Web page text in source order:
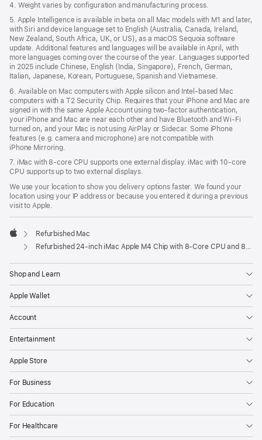
4. Weight varies by configuration and manufacturing process.
5. Apple Intelligence is available in beta on all Mac models with M1 and later,
with Siri and device language set to English (Australia, Canada, Ireland,
New Zealand, South Africa, UK, or US), as a macOS Sequoia software
update. Additional features and languages will be available in April, with
more languages coming over the course of the year. Languages supported
in 2025 include Chinese, English (India, Singapore), French, German,
Italian, Japanese, Korean, Portuguese, Spanish and Vietnamese.
6. Available on Mac computers with Apple silicon and Intel‑based Mac
computers with a T2 Security Chip. Requires that your iPhone and Mac are
signed in with the same Apple Account using two-factor authentication,
your iPhone and Mac are near each other and have Bluetooth and Wi‑Fi
turned on, and your Mac is not using AirPlay or Sidecar. Some iPhone
features (e.g. camera and microphone) are not compatible with
iPhone Mirroring.
7. iMac with 8‑core CPU supports one external display. iMac with 10‑core
CPU supports up to two external displays.
We use your location to show you delivery options faster. We found your
location using your IP address or because you entered it during a previous
visit to Apple.
Apple
Refurbished Mac
Refurbished 24-inch iMac Apple M4 Chip with 8-Core CPU and 8-Core GPU – Blue
Shop and Learn
Apple Wallet
Account
Entertainment
Apple Store
For Business
For Education
For Healthcare